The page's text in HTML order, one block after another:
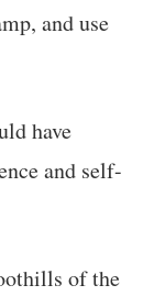
and use
have
and self-
of the